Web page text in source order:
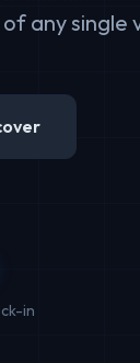
any single
in